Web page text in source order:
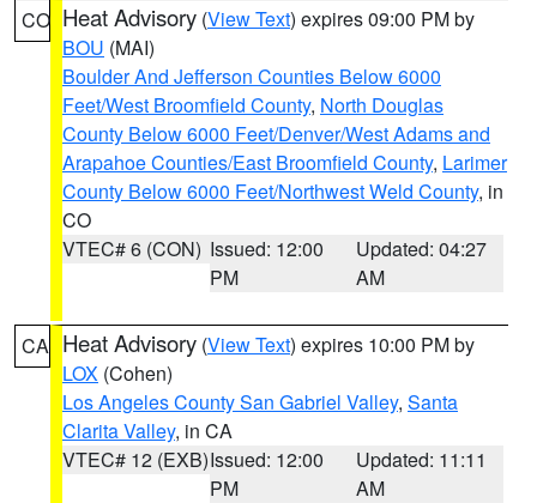
CO Heat Advisory (View Text) expires 09:00 PM by
BOU (MAI)
Boulder And Jefferson Counties Below 6000
Feet/West Broomfield County, North Douglas
County Below 6000 Feet/Denver/West Adams and
Arapahoe Counties/East Broomfield County, Larimer
County Below 6000 Feet/Northwest Weld County, in
CO
VTEC# 6 (CON) Issued: 12:00
PM
Updated: 04:27
AM
CA Heat Advisory (View Text) expires 10:00 PM by
LOX (Cohen)
Los Angeles County San Gabriel Valley, Santa
Clarita Valley, in CA
VTEC# 12 (EXB)Issued: 12:00
PM
Updated: 11:11
AM